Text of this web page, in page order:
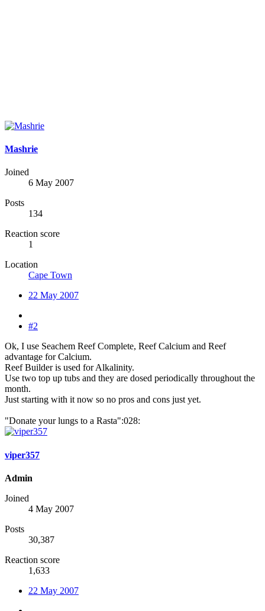
Mashrie
Joined
6 May 2007
Posts
134
Reaction score
1
Location
Cape Town
22 May 2007
#2
Ok, I use Seachem Reef Complete, Reef Calcium and Reef
advantage for Calcium.
Reef Builder is used for Alkalinity.
Use two top up tubs and they are dosed periodically throughout the
month.
Just starting with it now so no pros and cons just yet.
"Donate your lungs to a Rasta":028:
viper357
Admin
Joined
4 May 2007
Posts
30,387
Reaction score
1,633
22 May 2007